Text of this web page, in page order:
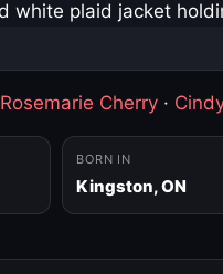
Rosemarie Cherry ·
BORN IN
Kingston, ON